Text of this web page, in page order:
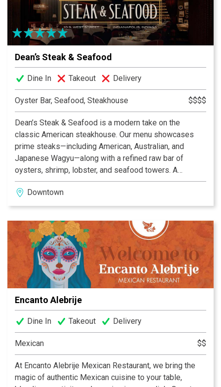
Dean’s Steak & Seafood
Dine In Takeout Delivery
Oyster Bar, Seafood, Steakhouse $$$$
Dean’s Steak & Seafood is a modern take on the
classic American steakhouse. Our menu showcases
prime steaks—including American, Australian, and
Japanese Wagyu—along with a refined raw bar of
oysters, shrimp, lobster, and seafood towers. A
thoughtful wine list and vibrant cocktail program round
out the experience. With its warm hospitality and
elevated approach, Dean’s offers an upscale but
dinners, and standout nights in downtown Indianapolis.
Complimentary valet is offered at the dedicated
entrance to Dean's - no need to navigate hotel traffic!
Downtown
Encanto Alebrije
Dine In Takeout Delivery
Mexican $$
At Encanto Alebrije Mexican Restaurant, we bring the
magic of authentic Mexican cuisine to your table,